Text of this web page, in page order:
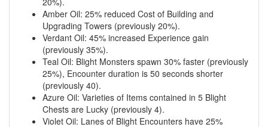
Amber Oil: 25% reduced Cost of Building and
Upgrading Towers (previously 20%).
Verdant Oil: 45% increased Experience gain
(previously 35%).
Teal Oil: Blight Monsters spawn 30% faster (previously
25%), Encounter duration is 50 seconds shorter
(previously 40).
Azure Oil: Varieties of Items contained in 5 Blight
Chests are Lucky (previously 4).
Violet Oil: Lanes of Blight Encounters have 25%